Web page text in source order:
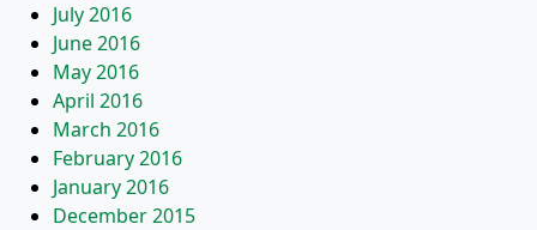
July 2016
June 2016
May 2016
April 2016
March 2016
February 2016
January 2016
December 2015